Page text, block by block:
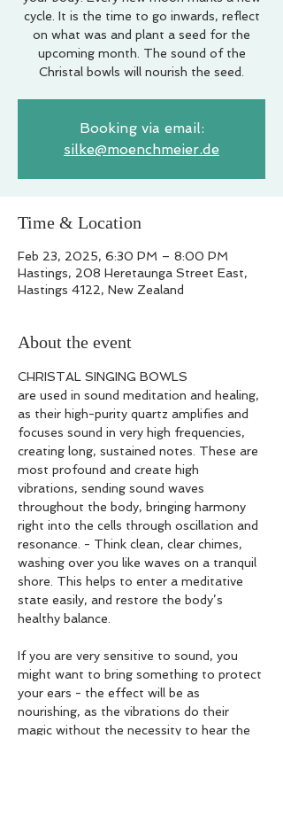
cycle. It is the time to go inwards, reflect
on what was and plant a seed for the
upcoming month. The sound of the
Christal bowls will nourish the seed.
Booking via email:
silke@moenchmeier.de
Time & Location
Feb 23, 2025, 6:30 PM – 8:00 PM
Hastings, 208 Heretaunga Street East,
Hastings 4122, New Zealand
About the event
CHRISTAL SINGING BOWLS
are used in sound meditation and healing,
as their high-purity quartz amplifies and
focuses sound in very high frequencies,
creating long, sustained notes. These are
most profound and create high
vibrations, sending sound waves
throughout the body, bringing harmony
right into the cells through oscillation and
resonance. - Think clean, clear chimes,
washing over you like waves on a tranquil
shore. This helps to enter a meditative
state easily, and restore the body’s
healthy balance.
If you are very sensitive to sound, you
might want to bring something to protect
your ears - the effect will be as
nourishing, as the vibrations do their
magic without the necessity to hear the